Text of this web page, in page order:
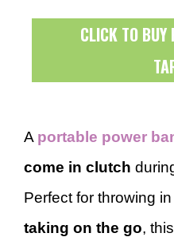
CLICK TO BUY
A portable power
come in clutch
Perfect for throwing
taking on the go, this